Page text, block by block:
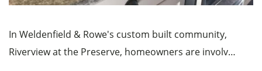
In Weldenfield & Rowe's custom built community,
Riverview at the Preserve, homeowners are involv…